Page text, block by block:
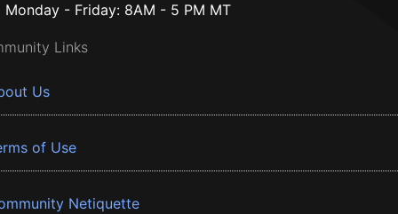
Monday - Friday: 8AM - 5 PM MT
Links
Us
of Use
Netiquette